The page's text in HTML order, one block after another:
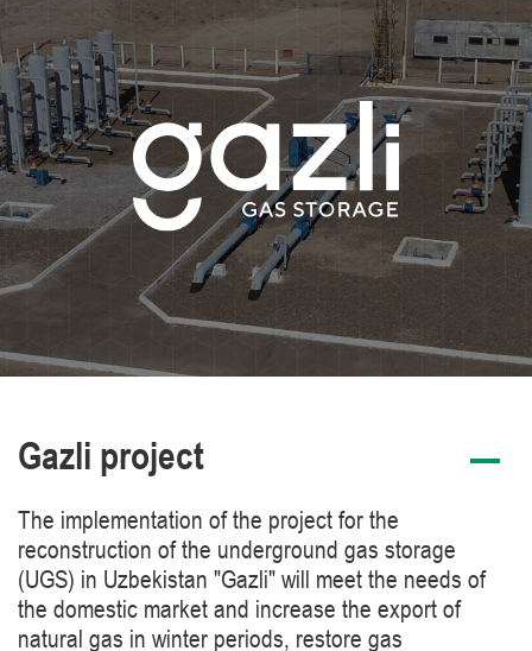
Gazli project
The implementation of the project for the
reconstruction of the underground gas storage
(UGS) in Uzbekistan "Gazli" will meet the needs of
the domestic market and increase the export of
natural gas in winter periods, restore gas